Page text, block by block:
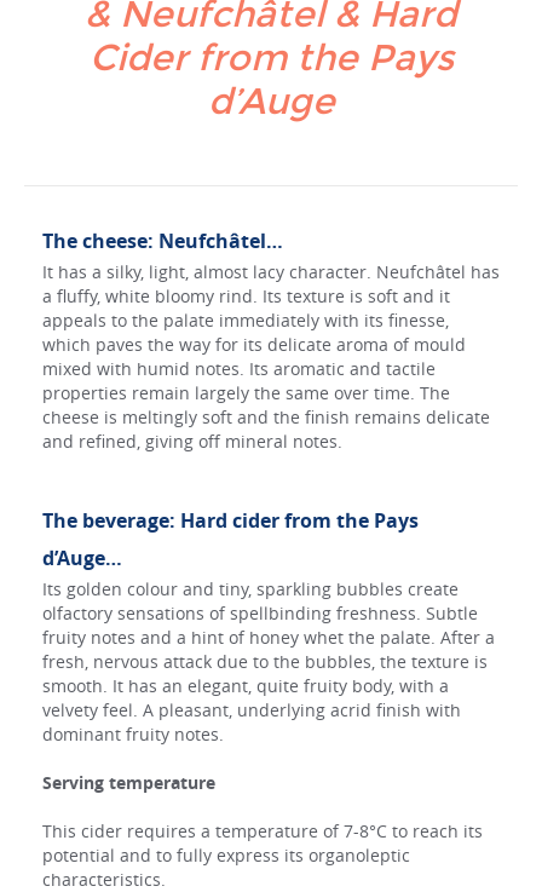
& Neufchâtel & Hard
Cider from the Pays
d’Auge
The cheese: Neufchâtel…
It has a silky, light, almost lacy character. Neufchâtel has
a fluffy, white bloomy rind. Its texture is soft and it
appeals to the palate immediately with its finesse,
which paves the way for its delicate aroma of mould
mixed with humid notes. Its aromatic and tactile
properties remain largely the same over time. The
cheese is meltingly soft and the finish remains delicate
and refined, giving off mineral notes.
The beverage: Hard cider from the Pays
d’Auge…
Its golden colour and tiny, sparkling bubbles create
olfactory sensations of spellbinding freshness. Subtle
fruity notes and a hint of honey whet the palate. After a
fresh, nervous attack due to the bubbles, the texture is
smooth. It has an elegant, quite fruity body, with a
velvety feel. A pleasant, underlying acrid finish with
dominant fruity notes.
Serving temperature
This cider requires a temperature of 7-8°C to reach its
potential and to fully express its organoleptic
characteristics.